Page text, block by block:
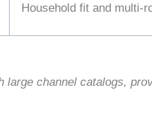
Household fit and
channel catalogs,